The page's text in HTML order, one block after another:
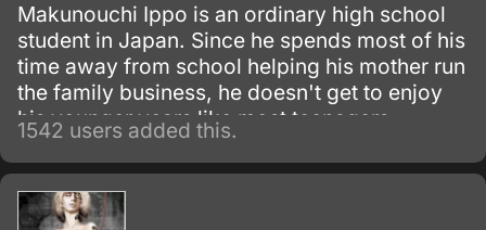
Makunouchi Ippo is an ordinary high school
student in Japan. Since he spends most of his
time away from school helping his mother run
the family business, he doesn't get to enjoy
his younger years like most teenagers.
1542 users added this.